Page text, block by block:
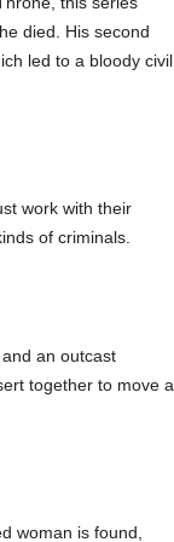
died. His second
led to a bloody civil
work with their
of criminals.
an outcast
together to move a
woman is found,